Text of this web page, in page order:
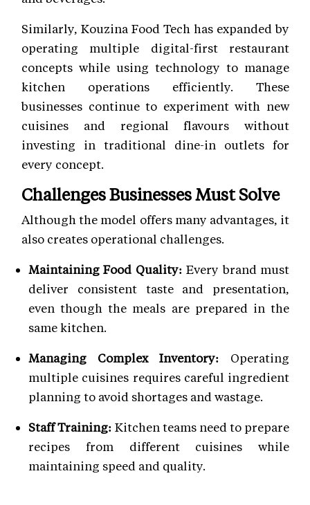
Similarly, Kouzina Food Tech has expanded by
operating multiple digital-first restaurant
concepts while using technology to manage
kitchen operations efficiently. These
businesses continue to experiment with new
cuisines and regional flavours without
investing in traditional dine-in outlets for
every concept.
Challenges Businesses Must Solve
Although the model offers many advantages, it
also creates operational challenges.
Maintaining Food Quality:Every brand must
deliver consistent taste and presentation,
even though the meals are prepared in the
same kitchen.
Managing Complex Inventory: Operating
multiple cuisines requires careful ingredient
planning to avoid shortages and wastage.
Staff Training: Kitchen teams need to prepare
recipes from different cuisines while
maintaining speed and quality.